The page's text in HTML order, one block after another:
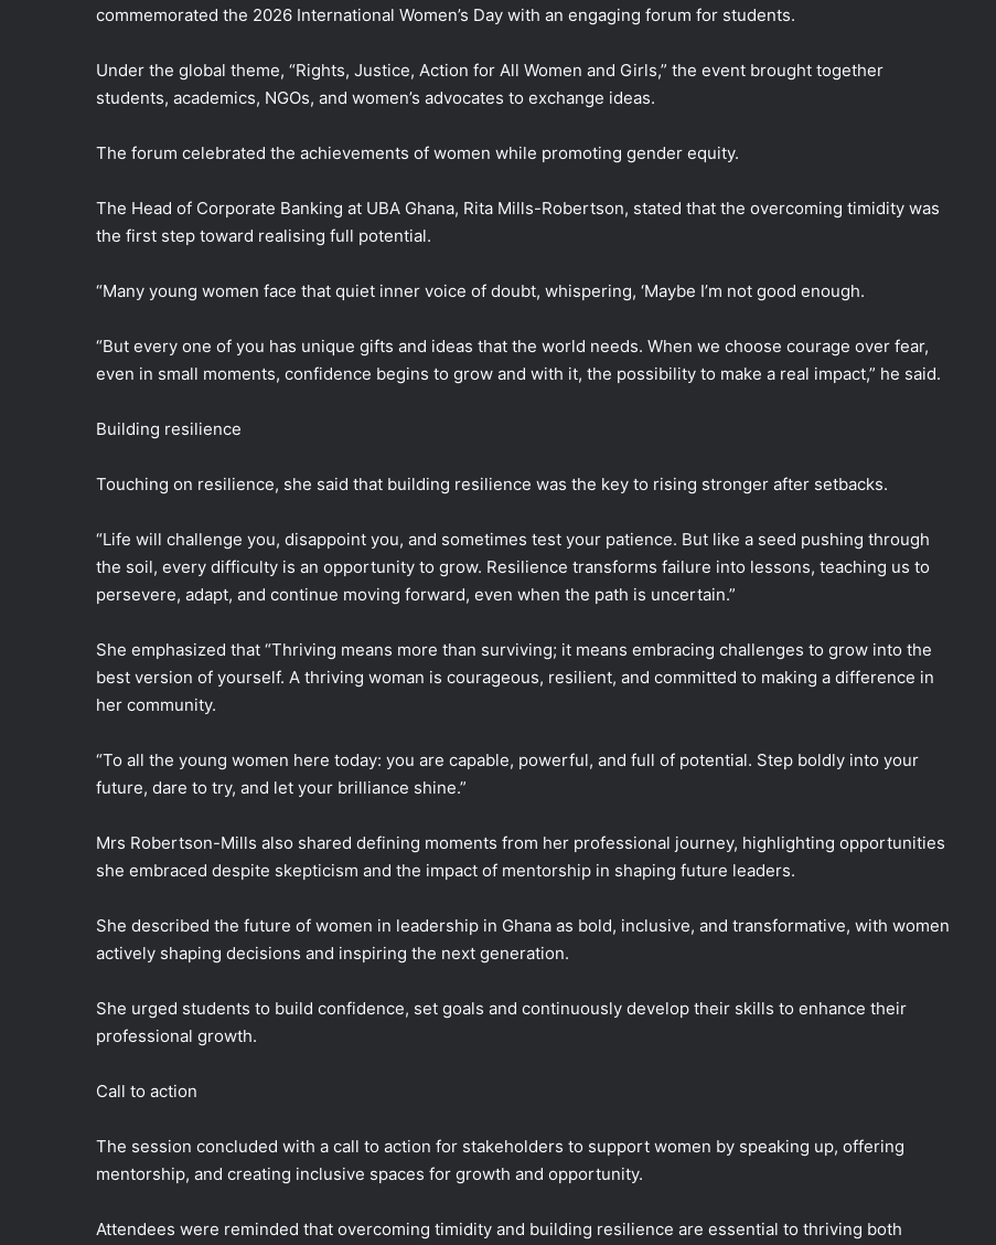
commemorated the 2026 International Women’s Day with an engaging forum for students.
Under the global theme, “Rights, Justice, Action for All Women and Girls,” the event brought together
students, academics, NGOs, and women’s advocates to exchange ideas.
The forum celebrated the achievements of women while promoting gender equity.
The Head of Corporate Banking at UBA Ghana, Rita Mills-Robertson, stated that the overcoming timidity was
the first step toward realising full potential.
“Many young women face that quiet inner voice of doubt, whispering, ‘Maybe I’m not good enough.
“But every one of you has unique gifts and ideas that the world needs. When we choose courage over fear,
even in small moments, confidence begins to grow and with it, the possibility to make a real impact,” he said.
Building resilience
Touching on resilience, she said that building resilience was the key to rising stronger after setbacks.
“Life will challenge you, disappoint you, and sometimes test your patience. But like a seed pushing through
the soil, every difficulty is an opportunity to grow. Resilience transforms failure into lessons, teaching us to
persevere, adapt, and continue moving forward, even when the path is uncertain.”
She emphasized that “Thriving means more than surviving; it means embracing challenges to grow into the
best version of yourself. A thriving woman is courageous, resilient, and committed to making a difference in
her community.
“To all the young women here today: you are capable, powerful, and full of potential. Step boldly into your
future, dare to try, and let your brilliance shine.”
Mrs Robertson-Mills also shared defining moments from her professional journey, highlighting opportunities
she embraced despite skepticism and the impact of mentorship in shaping future leaders.
She described the future of women in leadership in Ghana as bold, inclusive, and transformative, with women
actively shaping decisions and inspiring the next generation.
She urged students to build confidence, set goals and continuously develop their skills to enhance their
professional growth.
Call to action
The session concluded with a call to action for stakeholders to support women by speaking up, offering
mentorship, and creating inclusive spaces for growth and opportunity.
Attendees were reminded that overcoming timidity and building resilience are essential to thriving both